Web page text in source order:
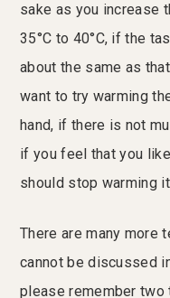
sake as you increase
35°C to 40°C, if the
about the same as
want to try warming
hand, if there is not
if you feel that you
should stop warming
There are many more
cannot be discussed
please remember two